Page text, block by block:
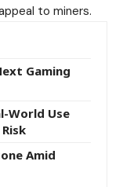
to miners.
Gaming
World Use
Amid